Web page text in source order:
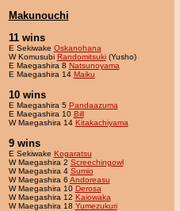
Makunouchi
11 wins
E Sekiwake Oskanohana
W Komusubi Randomitsuki(Yusho)
E Maegashira 8 Natsunoyama
E Maegashira 14 Maiku
10 wins
E Maegashira 5 Pandaazuma
E Maegashira 10 Bill
W Maegashira 14 Kitakachiyama
9 wins
E Sekiwake Kogaratsu
W Maegashira 2 Screechingowl
W Maegashira 4 Sumio
W Maegashira 6 Andoreasu
W Maegashira 10 Derosa
W Maegashira 12 Kaiowaka
W Maegashira 18 Yumezukuri